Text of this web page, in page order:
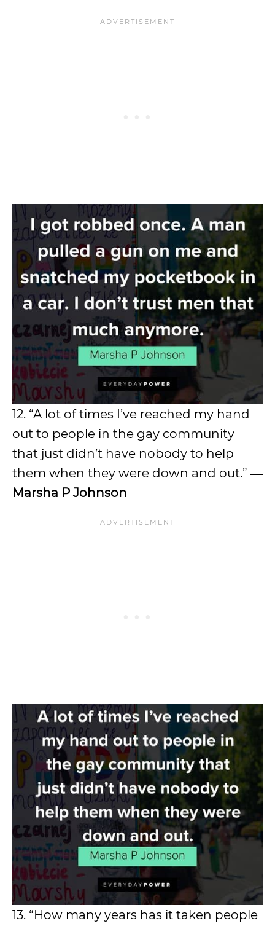
12. “A lot of times I’ve reached my hand
out to people in the gay community
that just didn’t have nobody to help
them when they were down and out.” ―
Marsha P Johnson
13. “How many years has it taken people